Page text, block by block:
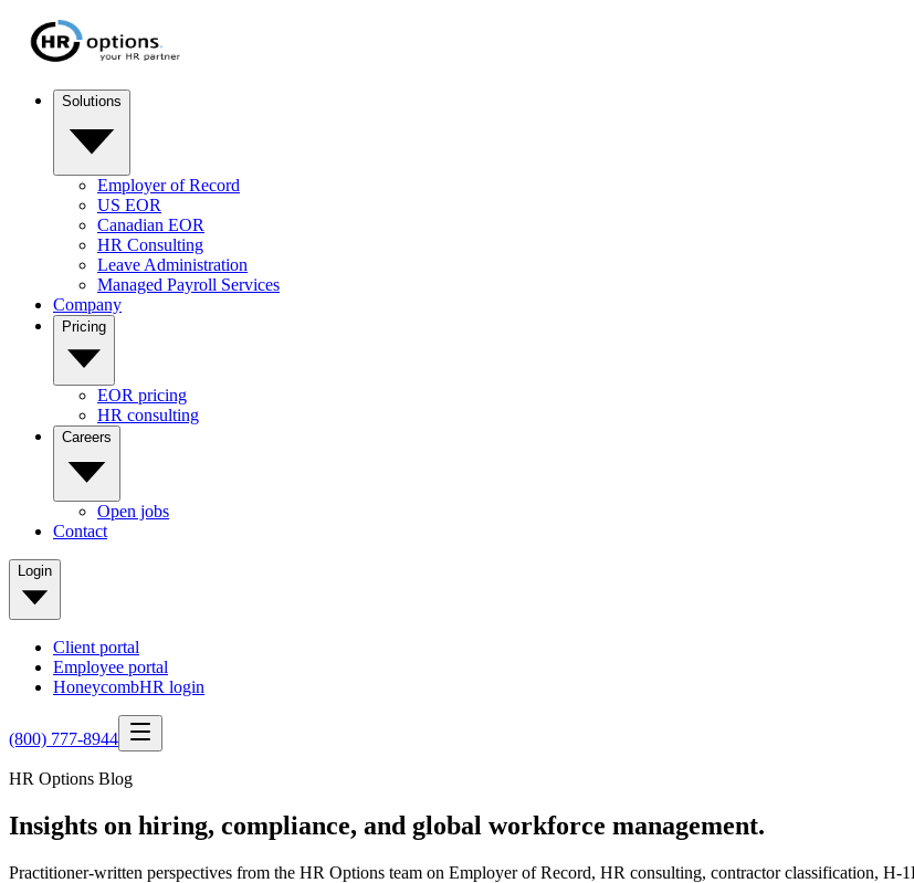
Solutions
Employer of Record
US EOR
Canadian EOR
HR Consulting
Leave Administration
Managed Payroll Services
Company
Pricing
EOR pricing
HR consulting
Careers
Open jobs
Contact
Login
Client portal
Employee portal
HoneycombHR login
(800) 777-8944
HR Options Blog
Insights on hiring, compliance, and global workforce management.
Practitioner-written perspectives from the HR Options team on Employer of Record, HR consulting, contractor classification, H-